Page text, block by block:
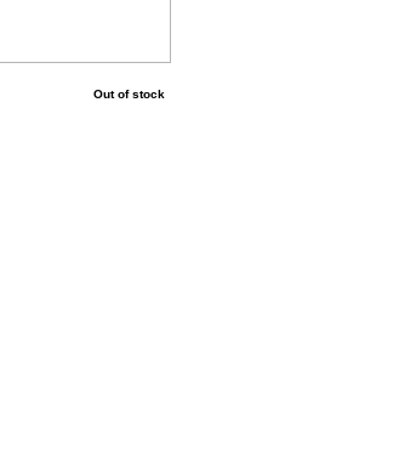
Out of stock